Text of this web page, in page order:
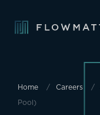
Home Careers
Pool)